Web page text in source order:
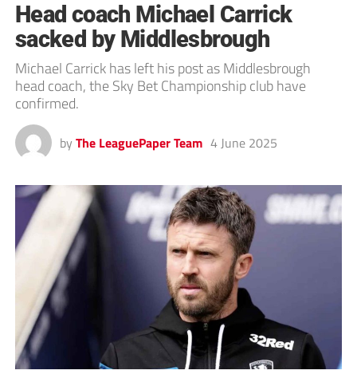
Head coach Michael Carrick
sacked by Middlesbrough
Michael Carrick has left his post as Middlesbrough
head coach, the Sky Bet Championship club have
confirmed.
by The LeaguePaper Team 4 June 2025